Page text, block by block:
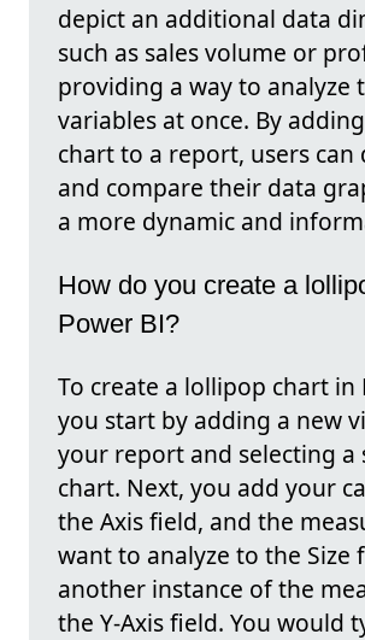
depict an additional data
such as sales volume or
providing a way to analyze
variables at once. By
chart to a report, users can
and compare their data
a more dynamic and
How do you create a
Power BI?
To create a lollipop chart in
you start by adding a new
your report and selecting a
chart. Next, you add your
the Axis field, and the
want to analyze to the Size
another instance of the
the Y-Axis field. You would